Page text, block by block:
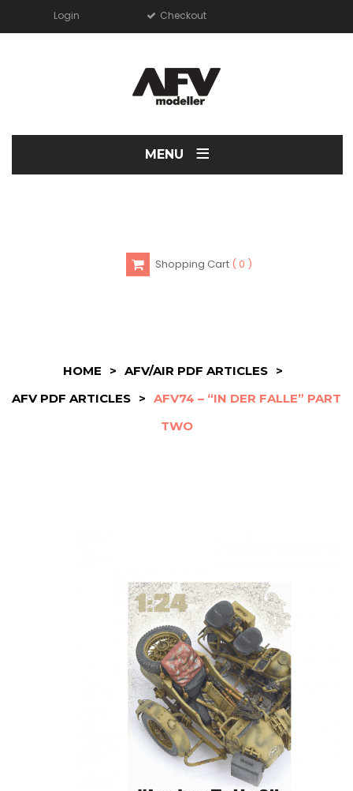
Login Checkout
MENU ≡
Shopping Cart 0
HOME > AFV/AIR PDF ARTICLES
>
AFV PDF ARTICLES > AFV74 – “IN DER FALLE” PART
TWO